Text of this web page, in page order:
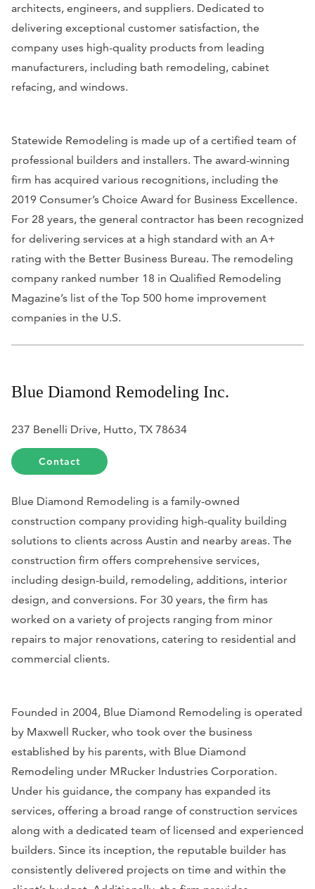
architects, engineers, and suppliers. Dedicated to
delivering exceptional customer satisfaction, the
company uses high-quality products from leading
manufacturers, including bath remodeling, cabinet
refacing, and windows.
Statewide Remodeling is made up of a certified team of
professional builders and installers. The award-winning
firm has acquired various recognitions, including the
2019 Consumer’s Choice Award for Business Excellence.
For 28 years, the general contractor has been recognized
for delivering services at a high standard with an A+
rating with the Better Business Bureau. The remodeling
company ranked number 18 in Qualified Remodeling
Magazine’s list of the Top 500 home improvement
companies in the U.S.
Blue Diamond Remodeling Inc.
237 Benelli Drive, Hutto, TX 78634
Contact
Blue Diamond Remodeling is a family-owned
construction company providing high-quality building
solutions to clients across Austin and nearby areas. The
construction firm offers comprehensive services,
including design-build, remodeling, additions, interior
design, and conversions. For 30 years, the firm has
worked on a variety of projects ranging from minor
repairs to major renovations, catering to residential and
commercial clients.
Founded in 2004, Blue Diamond Remodeling is operated
by Maxwell Rucker, who took over the business
established by his parents, with Blue Diamond
Remodeling under MRucker Industries Corporation.
Under his guidance, the company has expanded its
services, offering a broad range of construction services
along with a dedicated team of licensed and experienced
builders. Since its inception, the reputable builder has
consistently delivered projects on time and within the